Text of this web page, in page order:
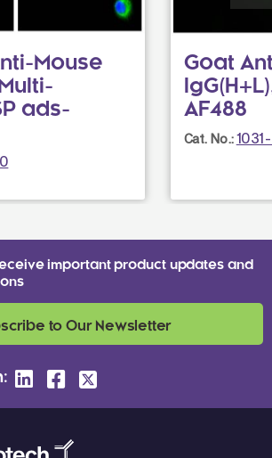
Mouse
ads-
Goat
AF488
Cat. No.:
important product updates and
to Our Newsletter